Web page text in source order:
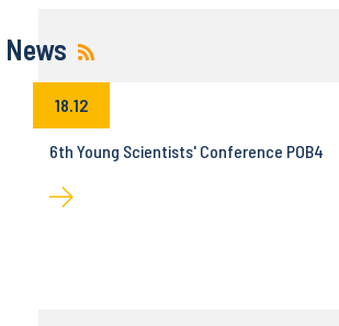
News
18.12
6th Young Scientists' Conference POB4